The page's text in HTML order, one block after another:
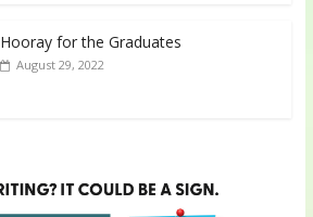
Hooray for the Graduates
August 29, 2022